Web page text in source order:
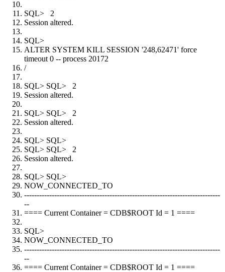
SQL> 2
Session altered.
SQL>
ALTER SYSTEM KILL SESSION '248,62471' force
timeout 0 -- process 20172
/
SQL> SQL> 2
Session altered.
SQL> SQL> 2
Session altered.
SQL> SQL>
SQL> SQL> 2
Session altered.
SQL> SQL>
NOW_CONNECTED_TO
------------------------------------------------------------------------------
--
==== Current Container = CDB$ROOT Id = 1 ====
SQL>
NOW_CONNECTED_TO
------------------------------------------------------------------------------
--
==== Current Container = CDB$ROOT Id = 1 ====